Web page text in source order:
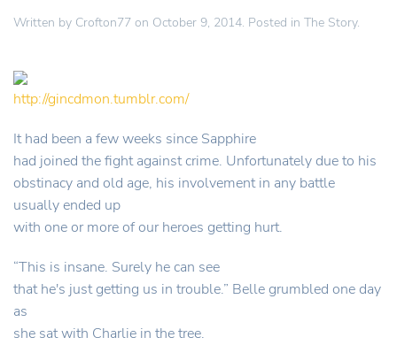
Written by Crofton77 on October 9, 2014. Posted in The Story.
http://gincdmon.tumblr.com/
It had been a few weeks since Sapphire
had joined the fight against crime. Unfortunately due to his
obstinacy and old age, his involvement in any battle
usually ended up
with one or more of our heroes getting hurt.
“This is insane. Surely he can see
that he's just getting us in trouble.” Belle grumbled one day
as
she sat with Charlie in the tree.